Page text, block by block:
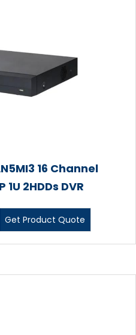
16 Channel
2HDDs DVR
Get Product Quote